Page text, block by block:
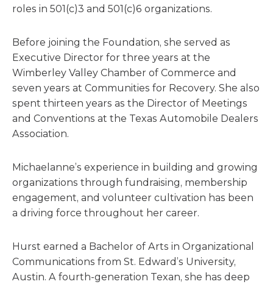
roles in 501(c)3 and 501(c)6 organizations.
Before joining the Foundation, she served as
Executive Director for three years at the
Wimberley Valley Chamber of Commerce and
seven years at Communities for Recovery. She also
spent thirteen years as the Director of Meetings
and Conventions at the Texas Automobile Dealers
Association.
Michaelanne’s experience in building and growing
organizations through fundraising, membership
engagement, and volunteer cultivation has been
a driving force throughout her career.
Hurst earned a Bachelor of Arts in Organizational
Communications from St. Edward’s University,
Austin. A fourth-generation Texan, she has deep